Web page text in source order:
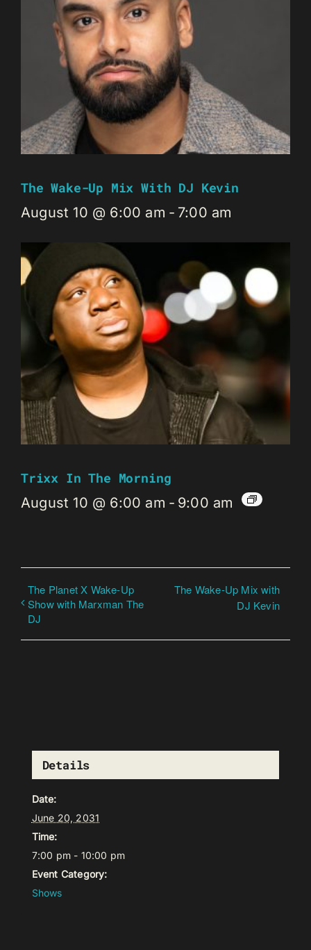
The Wake-Up Mix With DJ Kevin
August 10 @ 6:00 am - 7:00 am
Trixx In The Morning
August 10 @ 6:00 am - 9:00 am
The Planet X Wake-Up
Show with Marxman The
DJ
The Wake-Up Mix with
DJ Kevin
Details
Date:
June 20, 2031
Time:
7:00 pm - 10:00 pm
Event Category:
Shows